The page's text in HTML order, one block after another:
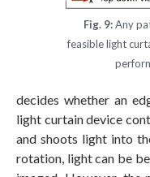
Fig. 9:Any
feasible light
decides whether an
light curtain device
and shoots light into
rotation, light can be